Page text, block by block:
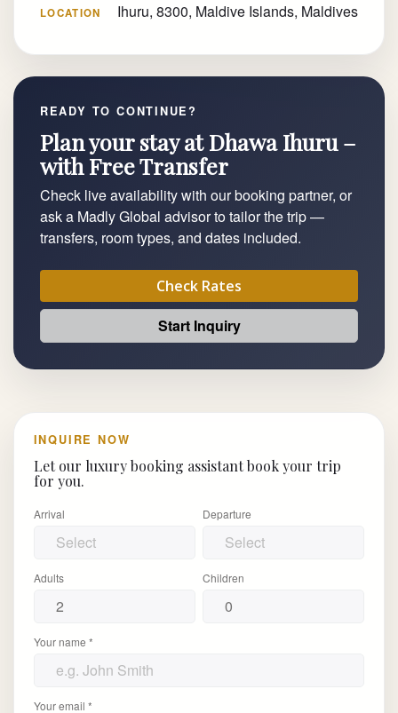
LOCATION Ihuru, 8300, Maldive Islands, Maldives
READY TO CONTINUE?
Plan your stay at Dhawa Ihuru –
with Free Transfer
Check live availability with our booking partner, or
ask a Madly Global advisor to tailor the trip —
transfers, room types, and dates included.
Check Rates
Start Inquiry
INQUIRE NOW
Let our luxury booking assistant book your trip
for you.
Arrival Departure
Adults Children
Your name *
Your email *